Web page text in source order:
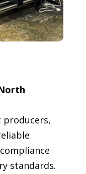
producers,
standards.